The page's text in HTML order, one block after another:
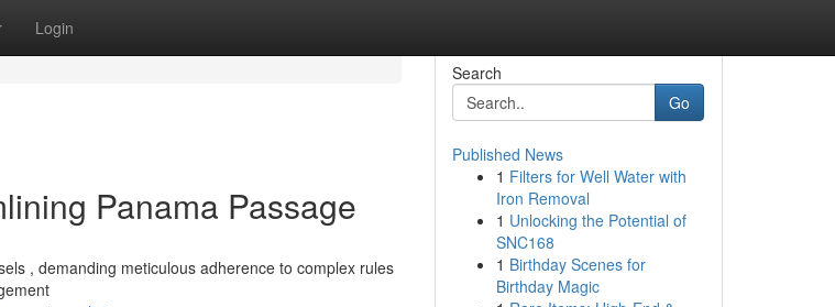
Login
Panama Passage
, demanding meticulous adherence to complex rules
Search
Go
Published News
1 Filters for Well Water with
Iron Removal
1 Unlocking the Potential of
SNC168
1 Birthday Scenes for
Birthday Magic